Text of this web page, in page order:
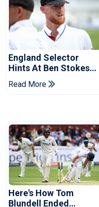
England Selector
Hints At Ben Stokes
Replacement For
Pakistan Series
Read More
Here's How Tom
Blundell Ended